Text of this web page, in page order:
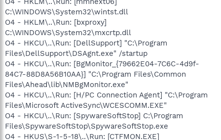
C:\WINDOWS\System32\wintst.dll
O4 - HKLM\..\Run: [bxproxy]
C:\WINDOWS\System32\mxcrtp.dll
O4 - HKCU\..\Run: [DellSupport] "C:\Program
Files\DellSupport\DSAgnt.exe" /startup
O4 - HKCU\..\Run: [BgMonitor_{79662E04-7C6C-4d9f-
84C7-88D8A56B10AA}] "C:\Program Files\Common
Files\Ahead\lib\NMBgMonitor.exe"
O4 - HKCU\..\Run: [H/PC Connection Agent] "C:\Program
Files\Microsoft ActiveSync\WCESCOMM.EXE"
O4 - HKCU\..\Run: [SpywareSoftStop] C:\Program
Files\SpywareSoftStop\SpywareSoftStop.exe
O4 - HKUS\S-1-5-18\..\Run: [CTFMON.EXE]